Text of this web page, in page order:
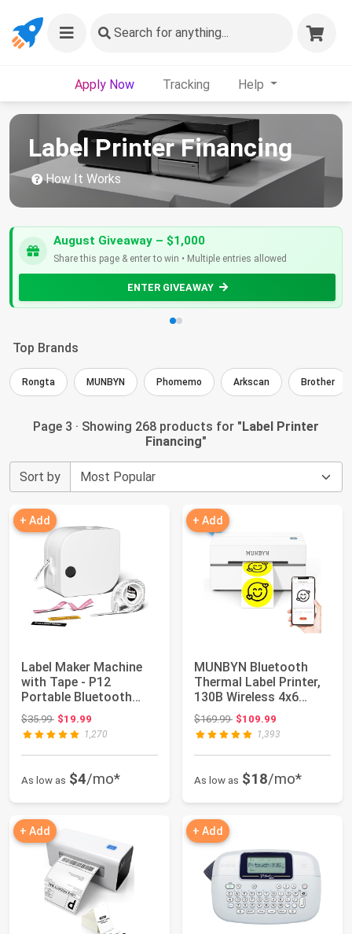
Search for anything...
Apply Now Tracking Help
Label Printer Financing
How It Works
August Giveaway – $1,000
Share this page & enter to win • Multiple entries allowed
ENTER GIVEAWAY
Top Brands
Rongta MUNBYN Phomemo Arkscan Brother
Page 3 · Showing 268 products for "Label Printer
Financing"
Sort by
+ Add
Label Maker Machine
with Tape - P12
Portable Bluetooth
Label Maker for S...
$35.99Original price: $35.99
$19.99
1,270
As low as $4/mo*
+ Add
MUNBYN Bluetooth
Thermal Label Printer,
130B Wireless 4x6
Shipping Label...
$169.99Original price: $169.99
$109.99
1,393
As low as $18/mo*
+ Add + Add